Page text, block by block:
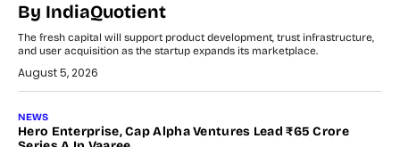
By IndiaQuotient
The fresh capital will support product development, trust infrastructure,
and user acquisition as the startup expands its marketplace.
August 5, 2026
NEWS
Hero Enterprise, Cap Alpha Ventures Lead ₹65 Crore